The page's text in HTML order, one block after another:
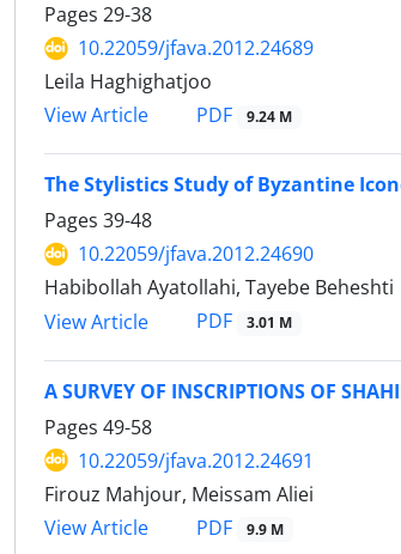
Pages 29-38
10.22059/jfava.2012.24689
Leila Haghighatjoo
View Article
PDF 9.24 M
The Stylistics Study of Byzantine
Pages 39-48
10.22059/jfava.2012.24690
Habibollah Ayatollahi, Tayebe Beheshti
View Article
PDF 3.01 M
A SURVEY OF INSCRIPTIONS OF
Pages 49-58
10.22059/jfava.2012.24691
Firouz Mahjour, Meissam Aliei
View Article
PDF 9.9 M